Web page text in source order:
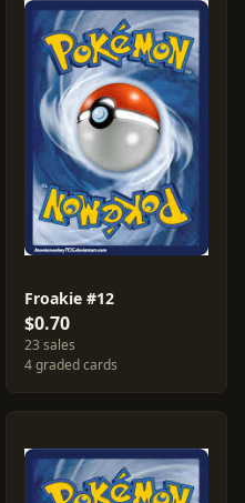
Froakie #12
$0.70
23 sales
4 graded cards